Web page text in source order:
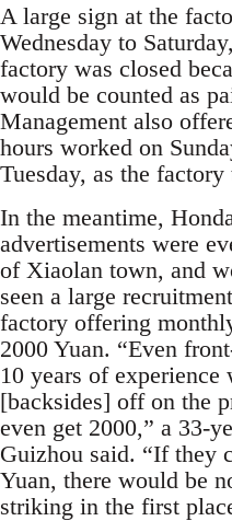
A large sign at the
Wednesday to
factory was closed
would be counted as
Management also
hours worked on
Tuesday, as the
In the meantime,
advertisements were
of Xiaolan town, and
seen a large
factory offering
2000 Yuan. “Even
10 years of
[backsides] off on the
even get 2000,” a 33-
Guizhou said. “If they
Yuan, there would be
striking in the first